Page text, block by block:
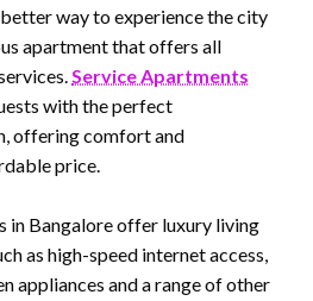
way to experience the city
apartment that offers all
Service Apartments
with the perfect
offering comfort and
price.
in Bangalore offer luxury living
as high-speed internet access,
appliances and a range of other